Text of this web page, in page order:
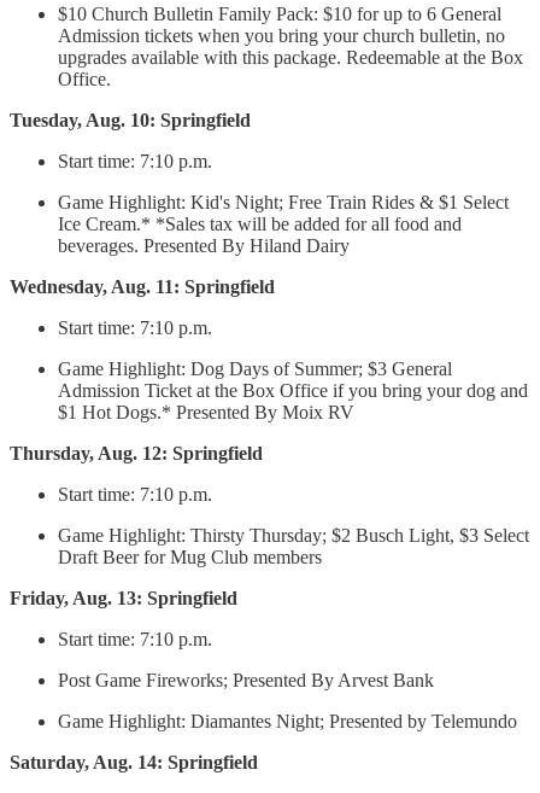
$10 Church Bulletin Family Pack: $10 for up to 6 General
Admission tickets when you bring your church bulletin, no
upgrades available with this package. Redeemable at the Box
Office.
Tuesday, Aug. 10: Springfield
Start time: 7:10 p.m.
Game Highlight: Kid's Night; Free Train Rides & $1 Select
Ice Cream.* *Sales tax will be added for all food and
beverages. Presented By Hiland Dairy
Wednesday, Aug. 11: Springfield
Start time: 7:10 p.m.
Game Highlight: Dog Days of Summer; $3 General
Admission Ticket at the Box Office if you bring your dog and
$1 Hot Dogs.* Presented By Moix RV
Thursday, Aug. 12: Springfield
Start time: 7:10 p.m.
Game Highlight: Thirsty Thursday; $2 Busch Light, $3 Select
Draft Beer for Mug Club members
Friday, Aug. 13: Springfield
Start time: 7:10 p.m.
Post Game Fireworks; Presented By Arvest Bank
Game Highlight: Diamantes Night; Presented by Telemundo
Saturday, Aug. 14: Springfield